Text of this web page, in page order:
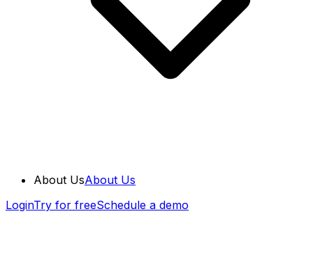
About UsAbout Us
LoginTry for freeSchedule a demo